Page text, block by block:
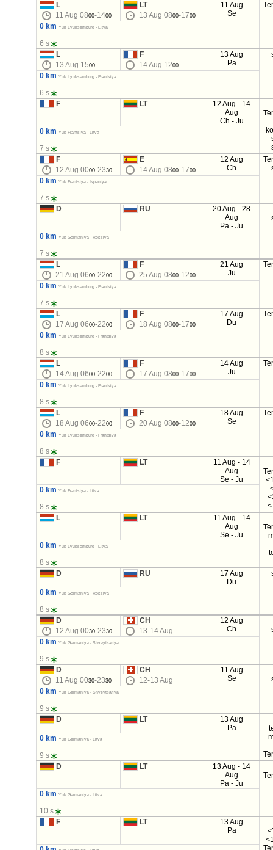
L
11 Aug 0800-1400
LT
13 Aug 0800-1700
11 Aug
Se
0 km Yuk Lyuksemburg - Litva
6 s
L
13 Aug 1500
F
14 Aug 1200
13 Aug
Pa
0 km Yuk Lyuksemburg - Frantsiya
6 s
F
LT
12 Aug - 14
Aug
Ch - Ju
0 km Yuk Frantsiya - Litva
7 s
F
12 Aug 0000-2330
E
14 Aug 0800-1700
12 Aug
Ch
0 km
Yuk Frantsiya - Ispaniya
7 s
D
RU
20 Aug - 28
Aug
Pa - Ju
0 km Yuk Germaniya - Rossiya
7 s
L
21 Aug 0600-2200
F
25 Aug 0800-1200
21 Aug
Ju
0 km Yuk Lyuksemburg - Frantsiya
7 s
L
17 Aug 0600-2200
F
18 Aug 0800-1700
17 Aug
Du
0 km Yuk Lyuksemburg - Frantsiya
8 s
L
14 Aug 0600-2200
F
17 Aug 0800-1700
14 Aug
Ju
0 km Yuk Lyuksemburg - Frantsiya
8 s
L
18 Aug 0600-2200
F
20 Aug 0800-1200
18 Aug
Se
0 km Yuk Lyuksemburg - Frantsiya
8 s
F
LT
11 Aug - 14
Aug
Se - Ju
0 km Yuk Frantsiya - Litva
8 s
L
LT
11 Aug - 14
Aug
Se - Ju
0 km Yuk Lyuksemburg - Litva
8 s
D
RU
17 Aug
Du
0 km Yuk Germaniya - Rossiya
8 s
D
12 Aug 0030-2330
CH
13-14 Aug
12 Aug
Ch
0 km
Yuk Germaniya - Shveytsariya
9 s
D
11 Aug 0030-2330
CH
12-13 Aug
11 Aug
Se
0 km
Yuk Germaniya - Shveytsariya
9 s
D
LT
13 Aug
Pa
0 km Yuk Germaniya - Litva
9 s
D
LT
13 Aug - 14
Aug
Pa - Ju
0 km Yuk Germaniya - Litva
10 s
F
LT
13 Aug
Pa